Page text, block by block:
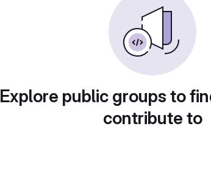
Explore public groups to
contribute to